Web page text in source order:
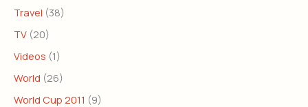
Travel (38)
TV (20)
Videos (1)
World (26)
World Cup 2011 (9)